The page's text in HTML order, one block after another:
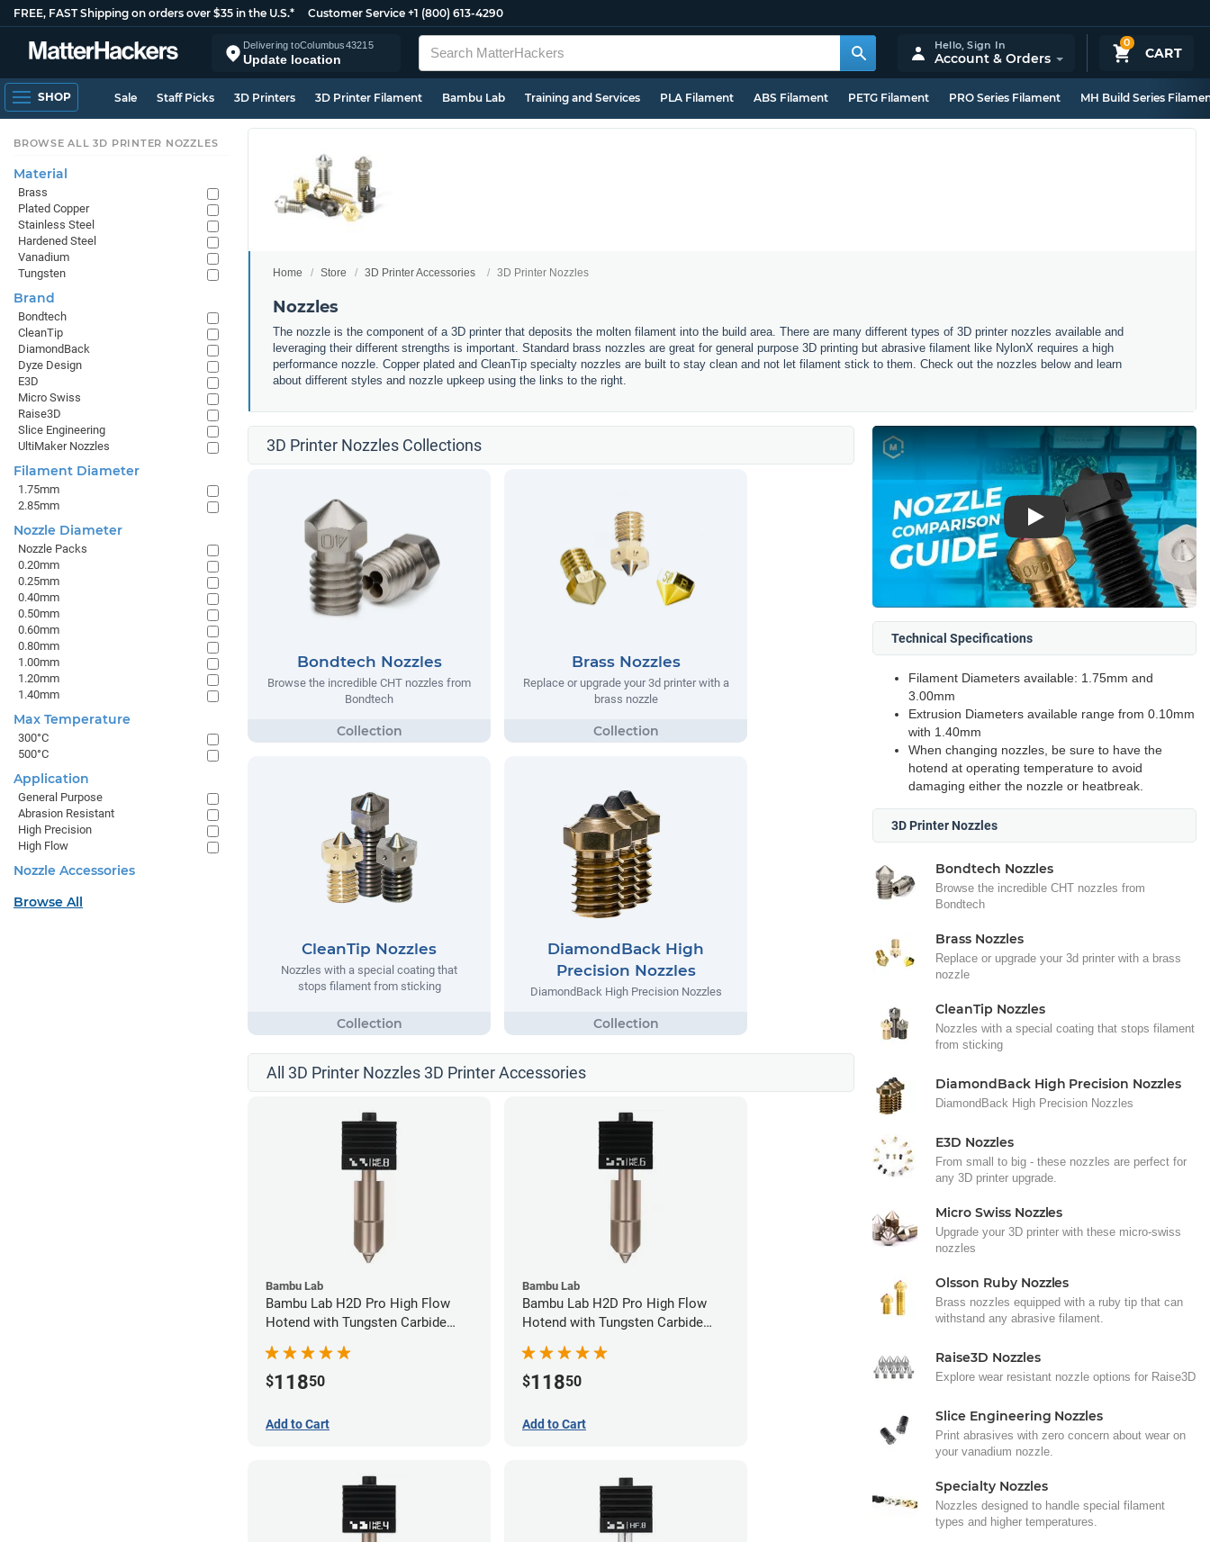
FREE, FAST Shipping on orders over $35 in the U.S.* Customer Service +1 (800) 613-4290
Delivering toColumbus43215
Update location
0
CART
Hello,Sign In
Account & Orders
SHOP Sale Staff Picks 3D Printers 3D Printer Filament Bambu Lab Training and Services PLA Filament ABS Filament PETG Filament PRO Series Filament MH Build Series
Home Store 3D Printer Accessories 3D Printer Nozzles
Nozzles
The nozzle is the component of a 3D printer that deposits the molten filament into the build area. There are many different types of 3D printer nozzles available and
leveraging their different strengths is important. Standard brass nozzles are great for general purpose 3D printing but abrasive filament like NylonX requires a high
performance nozzle. Copper plated and CleanTip specialty nozzles are built to stay clean and not let filament stick to them. Check out the nozzles below and learn
about different styles and nozzle upkeep using the links to the right.
3D Printer Nozzles Collections
Bondtech Nozzles
Browse the incredible CHT nozzles from
Bondtech
Brass Nozzles
Replace or upgrade your 3d printer with a
brass nozzle
CleanTip Nozzles
Nozzles with a special coating that
stops filament from sticking
DiamondBack High
Precision Nozzles
DiamondBack High Precision Nozzles
All 3D Printer Nozzles 3D Printer Accessories
Bambu Lab
Bambu Lab H2D Pro High Flow
Hotend with Tungsten Carbide
$11850
Add to Cart
Bambu Lab
Bambu Lab H2D Pro High Flow
Hotend with Tungsten Carbide
$11850
Add to Cart
Play
Technical Specifications
Filament Diameters available: 1.75mm and
3.00mm
Extrusion Diameters available range from 0.10mm
with 1.40mm
When changing nozzles, be sure to have the
hotend at operating temperature to avoid
damaging either the nozzle or heatbreak.
3D Printer Nozzles
Bondtech Nozzles
Browse the incredible CHT nozzles from
Bondtech
Brass Nozzles
Replace or upgrade your 3d printer with a brass
nozzle
CleanTip Nozzles
Nozzles with a special coating that stops filament
from sticking
DiamondBack High Precision Nozzles
DiamondBack High Precision Nozzles
E3D Nozzles
From small to big - these nozzles are perfect for
any 3D printer upgrade.
Micro Swiss Nozzles
Upgrade your 3D printer with these micro-swiss
nozzles
Olsson Ruby Nozzles
Brass nozzles equipped with a ruby tip that can
withstand any abrasive filament.
Raise3D Nozzles
Explore wear resistant nozzle options for Raise3D
Slice Engineering Nozzles
Print abrasives with zero concern about wear on
your vanadium nozzle.
Specialty Nozzles
Nozzles designed to handle special filament
types and higher temperatures.
BROWSE ALL 3D PRINTER NOZZLES
Material
Brass
Plated Copper
Stainless Steel
Hardened Steel
Vanadium
Tungsten
Brand
Bondtech
CleanTip
DiamondBack
Dyze Design
E3D
Micro Swiss
Raise3D
Slice Engineering
UltiMaker Nozzles
Filament Diameter
1.75mm
2.85mm
Nozzle Diameter
Nozzle Packs
0.20mm
0.25mm
0.40mm
0.50mm
0.60mm
0.80mm
1.00mm
1.20mm
1.40mm
Max Temperature
300°C
500°C
Application
General Purpose
Abrasion Resistant
High Precision
High Flow
Nozzle Accessories
Browse All